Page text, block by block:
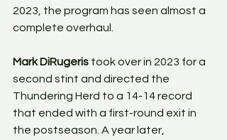
2023, the program has seen almost a
complete overhaul.
Mark DiRugeris took over in 2023 for a
second stint and directed the
Thundering Herd to a 14-14 record
that ended with a first-round exit in
the postseason. A year later,